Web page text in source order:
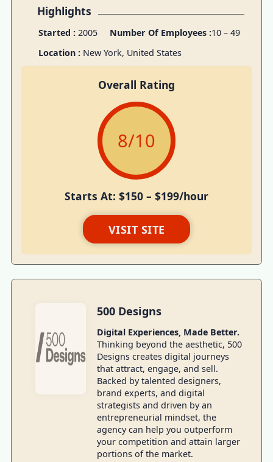
Highlights
Started :2005 Number Of Employees :10 – 49
Location : New York, United States
Overall Rating
8/10
Starts At: $150 – $199/hour
VISIT SITE
500 Designs
Digital Experiences, Made Better.
Thinking beyond the aesthetic, 500
Designs creates digital journeys
that attract, engage, and sell.
Backed by talented designers,
brand experts, and digital
strategists and driven by an
entrepreneurial mindset, the
agency can help you outperform
your competition and attain larger
portions of the market.